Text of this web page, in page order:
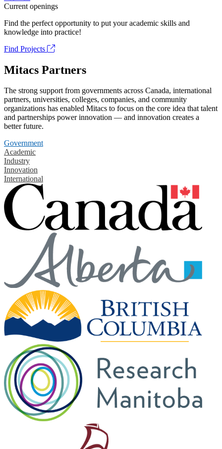
Current openings
Find the perfect opportunity to put your academic skills and
knowledge into practice!
Find Projects
Mitacs Partners
The strong support from governments across Canada, international
partners, universities, colleges, companies, and community
organizations has enabled Mitacs to focus on the core idea that talent
and partnerships power innovation — and innovation creates a
better future.
Government
Academic
Industry
Innovation
International